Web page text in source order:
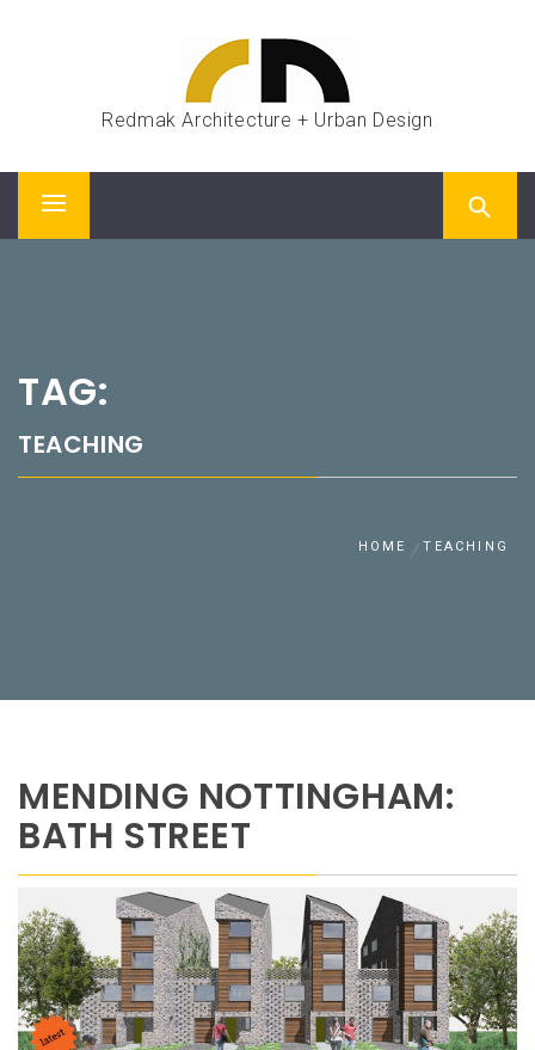
Redmak Architecture + Urban Design
Primary
TAG:
TEACHING
HOME TEACHING
MENDING NOTTINGHAM:
BATH STREET